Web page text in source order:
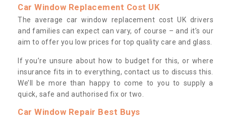
Car Window Replacement Cost UK
The average car window replacement cost UK drivers
and families can expect can vary, of course – and it’s our
aim to offer you low prices for top quality care and glass.
If you’re unsure about how to budget for this, or where
insurance fits in to everything, contact us to discuss this.
We’ll be more than happy to come to you to supply a
quick, safe and authorised fix or two.
Car Window Repair Best Buys